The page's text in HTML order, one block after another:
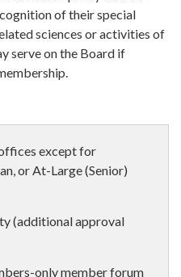
of their special
sciences or activities of
serve on the Board if
except for
or At-Large (Senior)
(additional approval
only member forum